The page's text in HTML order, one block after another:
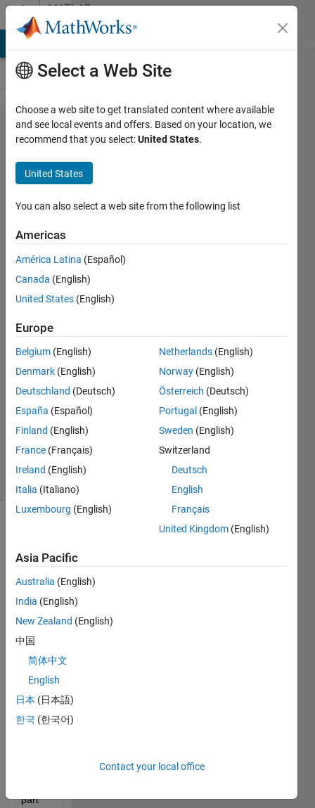
Skip to contentMATLAB
Answers
How to
create 3D
volume
plot of
curved
object
with
thickness
Cheng
2 Nov
2021
1 Answer
Answer
Updated
15 Nov
2021
23 Views
Hello
all,
I am
to
creat
e a
me
part
Select a Web Site
Choose a web site to get translated content where available
and see local events and offers. Based on your location, we
recommend that you select:United States.
United States
You can also select a web site from the following list
Americas
América Latina (Español)
Canada (English)
United States (English)
Europe
Belgium (English)
Denmark (English)
Deutschland (Deutsch)
España (Español)
Finland (English)
France (Français)
Ireland (English)
Italia (Italiano)
Luxembourg (English)
Netherlands (English)
Norway (English)
Österreich (Deutsch)
Portugal (English)
Sweden (English)
Switzerland
Deutsch
English
Français
United Kingdom (English)
Asia Pacific
Australia (English)
India (English)
New Zealand (English)
中国
简体中文
English
日本 (日本語)
한국 (한국어)
Contact your local office